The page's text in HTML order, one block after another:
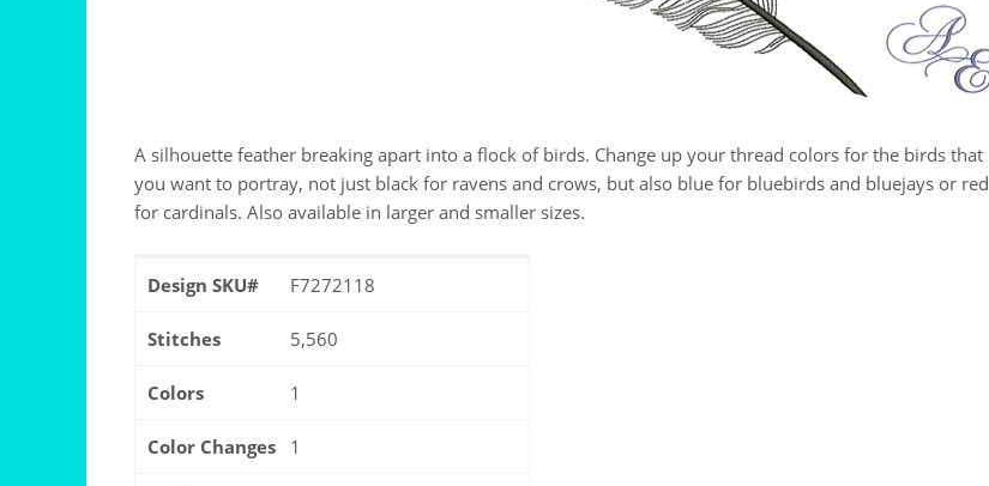
A silhouette feather breaking apart into a flock of birds. Change up your thread colors for the birds that
you want to portray, not just black for ravens and crows, but also blue for bluebirds and bluejays or red
for cardinals. Also available in larger and smaller sizes.
Design SKU# F7272118
Stitches 5,560
Colors 1
Color Changes 1